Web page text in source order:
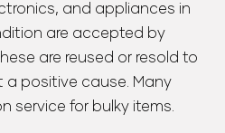
and appliances in
are accepted by
are reused or resold to
a positive cause. Many
service for bulky items.